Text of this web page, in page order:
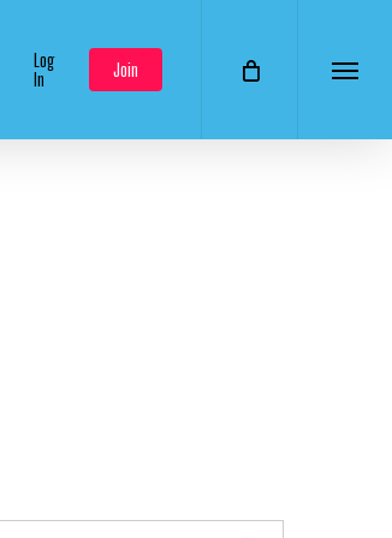
Log
In
Join Menu